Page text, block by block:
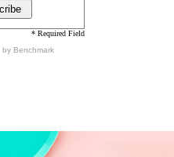
* Required Field
by Benchmark